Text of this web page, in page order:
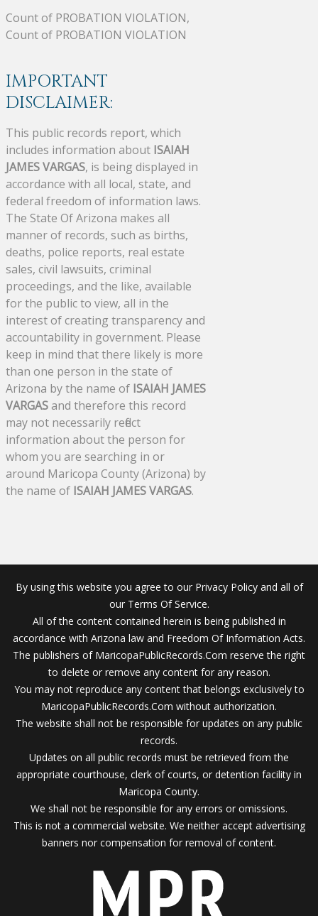
Count of PROBATION VIOLATION,
Count of PROBATION VIOLATION
IMPORTANT
DISCLAIMER:
This public records report, which
includes information about ISAIAH
JAMES VARGAS, is being displayed in
accordance with all local, state, and
federal freedom of information laws.
The State Of Arizona makes all
manner of records, such as births,
deaths, police reports, real estate
sales, civil lawsuits, criminal
proceedings, and the like, available
for the public to view, all in the
interest of creating transparency and
accountability in government. Please
keep in mind that there likely is more
than one person in the state of
Arizona by the name of ISAIAH JAMES
VARGASand therefore this record
may not necessarily reflect
information about the person for
whom you are searching in or
around Maricopa County (Arizona) by
the name of ISAIAH JAMES VARGAS.
By using this website you agree to our Privacy Policy and all of
our Terms Of Service.
All of the content contained herein is being published in
accordance with Arizona law and Freedom Of Information Acts.
The publishers of MaricopaPublicRecords.Com reserve the right
to delete or remove any content for any reason.
You may not reproduce any content that belongs exclusively to
MaricopaPublicRecords.Com without authorization.
The website shall not be responsible for updates on any public
records.
Updates on all public records must be retrieved from the
appropriate courthouse, clerk of courts, or detention facility in
Maricopa County.
We shall not be responsible for any errors or omissions.
This is not a commercial website. We neither accept advertising
banners nor compensation for removal of content.